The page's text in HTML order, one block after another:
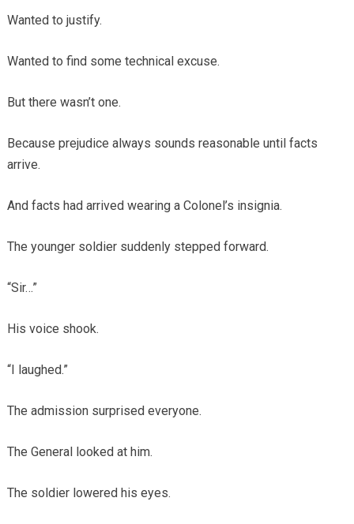
Wanted to justify.
Wanted to find some technical excuse.
But there wasn’t one.
Because prejudice always sounds reasonable until facts
arrive.
And facts had arrived wearing a Colonel’s insignia.
The younger soldier suddenly stepped forward.
“Sir…”
His voice shook.
“I laughed.”
The admission surprised everyone.
The General looked at him.
The soldier lowered his eyes.